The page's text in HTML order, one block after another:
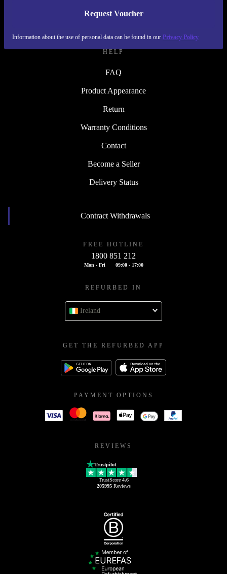
Request Voucher
Information about the use of personal data can be found in our Privacy Policy
HELP
FAQ
Product Appearance
Return
Warranty Conditions
Contact
Become a Seller
Delivery Status
Contract Withdrawals
FREE HOTLINE
1800 851 212
Mon - Fri 09:00 - 17:00
REFURBED IN
Ireland
GET THE REFURBED APP
PAYMENT OPTIONS
REVIEWS
Trustpilot
TrustScore 4.6
205995Reviews